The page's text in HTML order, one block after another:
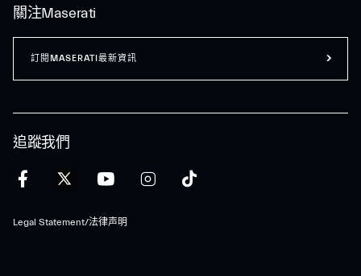
追蹤我們
Legal Statement/法律声明
關注Maserati
訂閱MASERATI最新資訊